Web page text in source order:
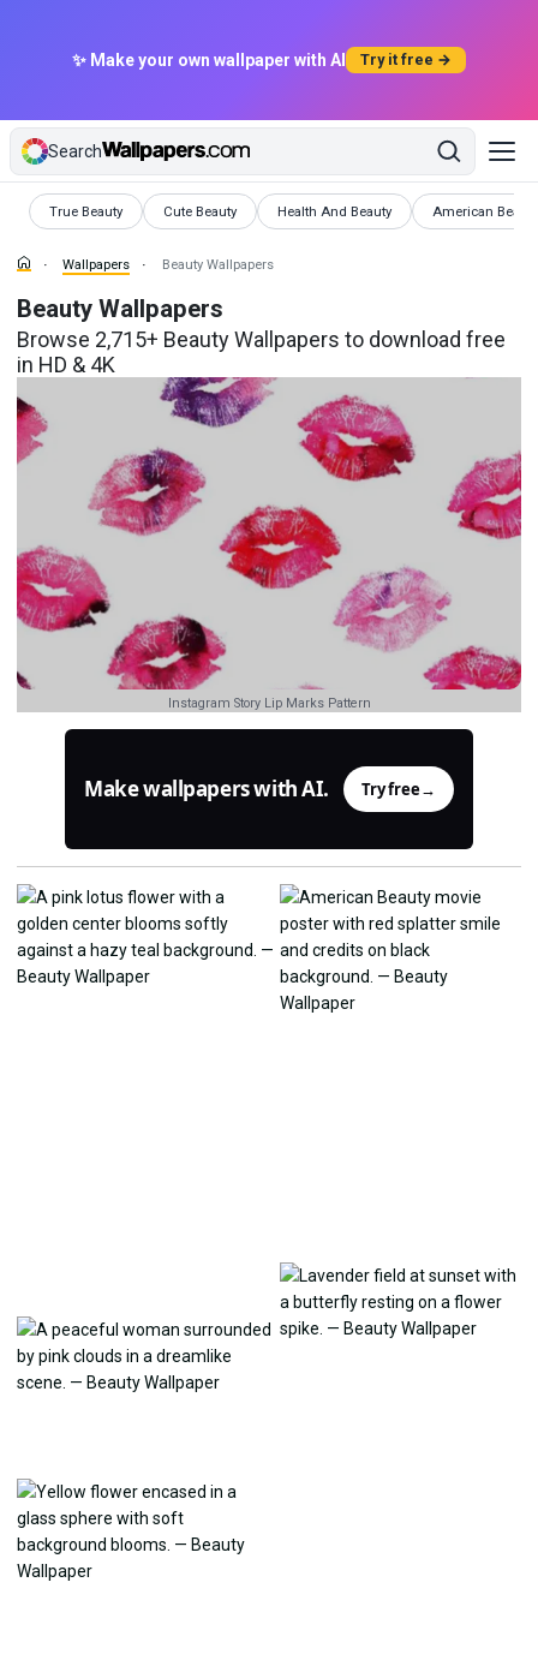
✨ Make your own wallpaper with AI Try it free →
Search
True Beauty
Wallpapers Cute Beauty
Wallpapers Health And Beauty
Wallpapers American Beauty
Wallpapers
Wallpapers Beauty Wallpapers
Beauty Wallpapers
Browse 2,715+ Beauty Wallpapers to download free
in HD & 4K
Instagram Story Lip Marks Pattern
Make wallpapers with AI. Try free→